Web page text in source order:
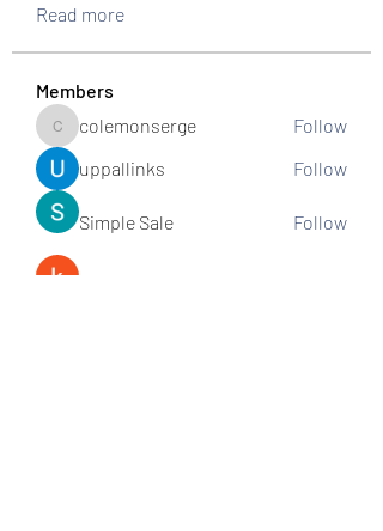
Read more
Members
colemonserge
colemonserge
Follow
uppallinks
Follow
Simple Sale Follow